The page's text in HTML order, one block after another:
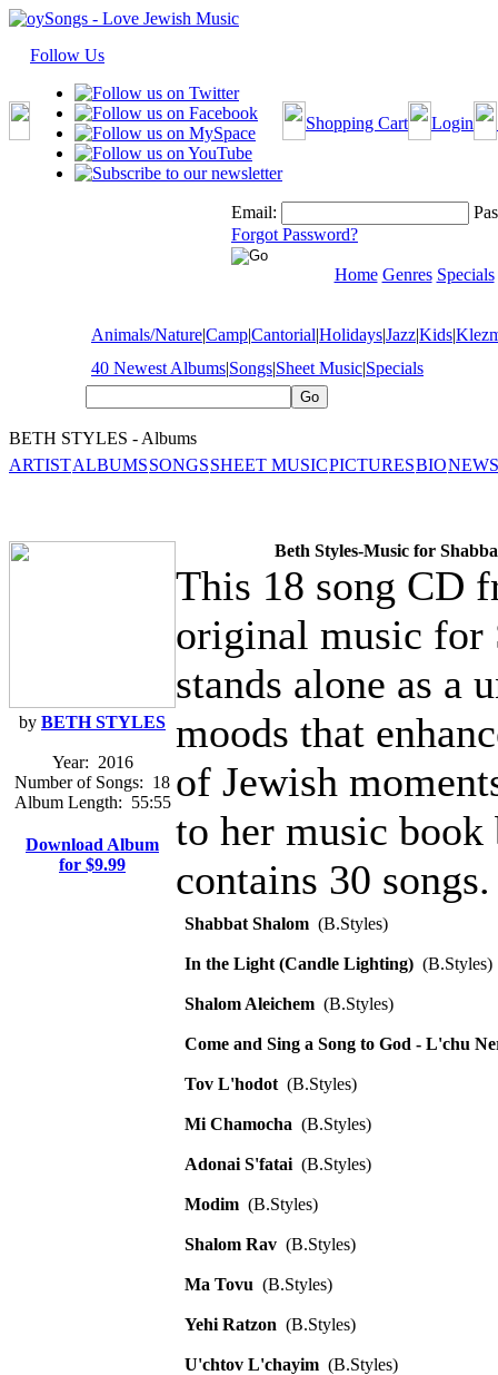
Follow Us
Shopping Cart Login
Email:
Forgot Password?
Home Genres Specials
Animals/Nature|Camp|Cantorial|Holidays|Jazz|Kids|
40 Newest Albums|Songs|Sheet Music|Specials
BETH STYLES - Albums
ARTISTALBUMSSONGSSHEET MUSICPICTURESBIO
by BETH STYLES
Year: 2016
Number of Songs: 18
Album Length: 55:55
Download Album
for $9.99
Beth Styles-Music for
This 18 song CD
original music for
stands alone as a
moods that
of Jewish
to her music book
contains 30 songs.
Shabbat Shalom (B.Styles)
In the Light (Candle Lighting) (B.Styles)
Shalom Aleichem (B.Styles)
Come and Sing a Song to God - L'chu
Tov L'hodot (B.Styles)
Mi Chamocha (B.Styles)
Adonai S'fatai (B.Styles)
Modim (B.Styles)
Shalom Rav (B.Styles)
Ma Tovu (B.Styles)
Yehi Ratzon (B.Styles)
U'chtov L'chayim (B.Styles)